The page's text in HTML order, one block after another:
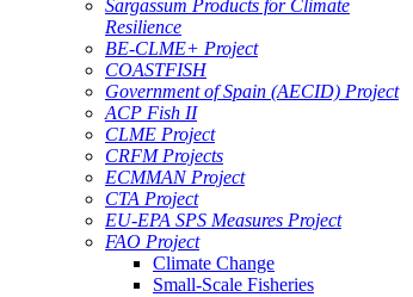
Sargassum Products for Climate
Resilience
BE-CLME+ Project
COASTFISH
Government of Spain (AECID) Project
ACP Fish II
CLME Project
CRFM Projects
ECMMAN Project
CTA Project
EU-EPA SPS Measures Project
FAO Project
Climate Change
Small-Scale Fisheries